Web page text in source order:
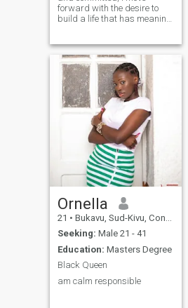
forward with the desire to
build a life that has meaning
exchanges, deep minds and
people who know where
they're going. Simplicity,
respect, and honesty are
essential to my vision. I'm not
looking for something
superficial, but a sincere,
stable and aligned
relationship with a man who
is mature, respectful and
capable of true love. If you're
a strong man with values
and a vision, then we might
as well get along.
Ornella
21 • Bukavu, Sud-Kivu, Congo, Dem. Rep
Seeking: Male 21 - 41
Education: Masters Degree
Black Queen
am calm responsible